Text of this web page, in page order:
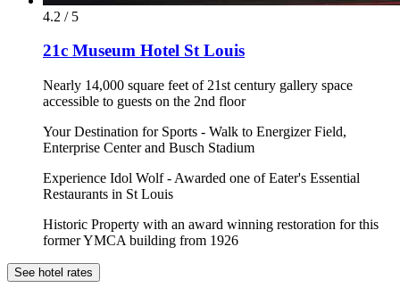
4.2 / 5
21c Museum Hotel St Louis
Nearly 14,000 square feet of 21st century gallery space
accessible to guests on the 2nd floor
Your Destination for Sports - Walk to Energizer Field,
Enterprise Center and Busch Stadium
Experience Idol Wolf - Awarded one of Eater's Essential
Restaurants in St Louis
Historic Property with an award winning restoration for this
former YMCA building from 1926
See hotel rates